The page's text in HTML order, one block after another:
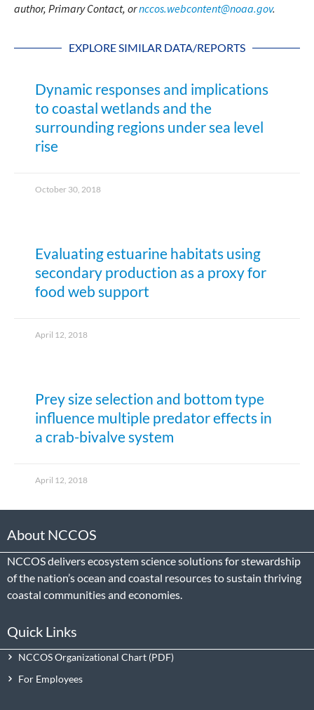
author, Primary Contact, ornccos.webcontent@noaa.gov.
EXPLORE SIMILAR DATA/REPORTS
Dynamic responses and implications
to coastal wetlands and the
surrounding regions under sea level
rise
October 30, 2018
Evaluating estuarine habitats using
secondary production as a proxy for
food web support
April 12, 2018
Prey size selection and bottom type
influence multiple predator effects in
a crab-bivalve system
April 12, 2018
About NCCOS
NCCOS delivers ecosystem science solutions for stewardship
of the nation’s ocean and coastal resources to sustain thriving
coastal communities and economies.
Quick Links
NCCOS Organizational Chart
For Employees